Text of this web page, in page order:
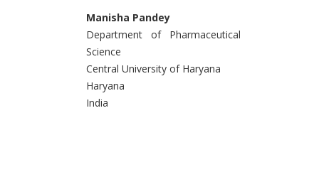
Manisha Pandey
Department of Pharmaceutical
Science
Central University of Haryana
Haryana
India